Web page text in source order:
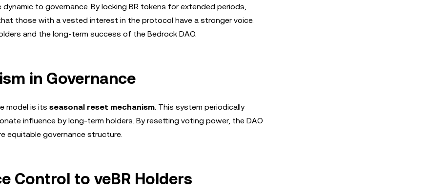
to governance. By locking BR tokens for extended periods,
those with a vested interest in the protocol have a stronger voice.
and the long-term success of the Bedrock DAO.
in Governance
model is its seasonal reset mechanism. This system periodically
influence by long-term holders. By resetting voting power, the DAO
equitable governance structure.
Control to veBR Holders